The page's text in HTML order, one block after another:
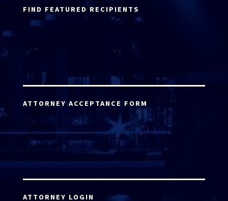
FIND FEATURED RECIPIENTS
ATTORNEY ACCEPTANCE FORM
ATTORNEY LOGIN